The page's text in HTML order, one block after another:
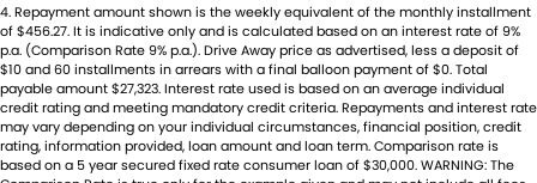
4.Repayment amount shown is the weekly equivalent of the monthly installment
of $456.27. It is indicative only and is calculated based on an interest rate of 9%
p.a. (Comparison Rate 9% p.a.). Drive Away price as advertised, less a deposit of
$10 and 60 installments in arrears with a final balloon payment of $0. Total
payable amount $27,323. Interest rate used is based on an average individual
credit rating and meeting mandatory credit criteria. Repayments and interest rate
may vary depending on your individual circumstances, financial position, credit
rating, information provided, loan amount and loan term. Comparison rate is
based on a 5 year secured fixed rate consumer loan of $30,000. WARNING: The